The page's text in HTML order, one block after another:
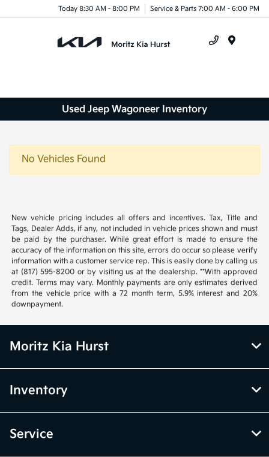
Today 8:30 AM - 8:00 PM Service & Parts 7:00 AM - 6:00 PM
Used Jeep Wagoneer Inventory
No Vehicles Found
New vehicle pricing includes all offers and incentives. Tax, Title and
Tags, Dealer Adds, if any, not included in vehicle prices shown and must
be paid by the purchaser. While great effort is made to ensure the
accuracy of the information on this site, errors do occur so please verify
information with a customer service rep. This is easily done by calling us
at (817) 595-8200 or by visiting us at the dealership. **With approved
credit. Terms may vary. Monthly payments are only estimates derived
from the vehicle price with a 72 month term, 5.9% interest and 20%
downpayment.
Moritz Kia Hurst
Inventory
Service